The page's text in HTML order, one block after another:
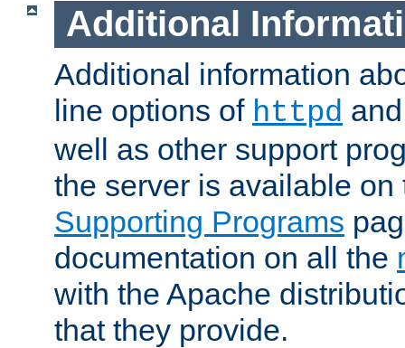
Additional
Additional information
line options of httpd
well as other support
the server is available
Supporting Programs
documentation on all the
with the Apache
that they provide.